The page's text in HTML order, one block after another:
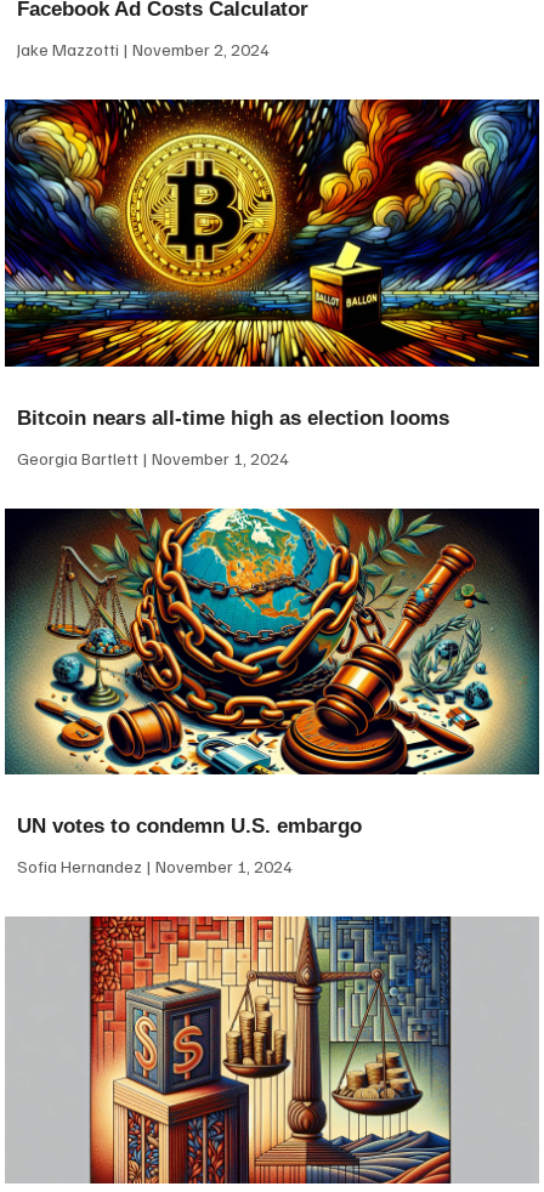
Facebook Ad Costs Calculator
Jake Mazzotti November 2, 2024
Bitcoin nears all-time high as election looms
Georgia Bartlett November 1, 2024
UN votes to condemn U.S. embargo
Sofia Hernandez November 1, 2024